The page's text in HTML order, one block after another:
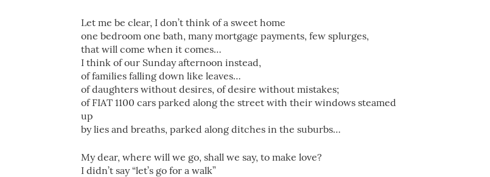
Let me be clear, I don’t think of a sweet home
one bedroom one bath, many mortgage payments, few splurges,
that will come when it comes…
I think of our Sunday afternoon instead,
of families falling down like leaves…
of daughters without desires, of desire without mistakes;
of FIAT 1100 cars parked along the street with their windows steamed
up
by lies and breaths, parked along ditches in the suburbs…
My dear, where will we go, shall we say, to make love?
I didn’t say “let’s go for a walk”